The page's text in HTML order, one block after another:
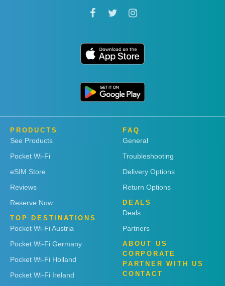
PRODUCTS
See Products
Pocket Wi-Fi
eSIM Store
Reviews
Reserve Now
TOP DESTINATIONS
Pocket Wi-Fi Austria
Pocket Wi-Fi Germany
Pocket Wi-Fi Holland
Pocket Wi-Fi Ireland
FAQ
General
Troubleshooting
Delivery Options
Return Options
DEALS
Deals
Partners
ABOUT US
CORPORATE
PARTNER WITH US
CONTACT